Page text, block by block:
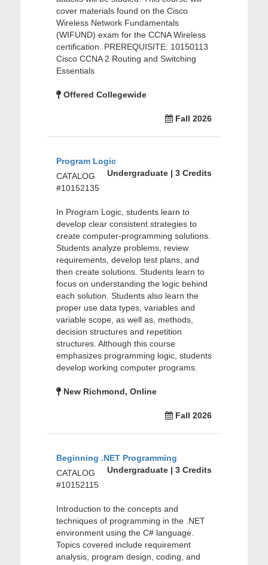
cover materials found on the Cisco
Wireless Network Fundamentals
(WIFUND) exam for the CCNA Wireless
certification. PREREQUISITE: 10150113
Cisco CCNA 2 Routing and Switching
Essentials
Offered Collegewide
Fall 2026
Program Logic
Undergraduate | 3 Credits
CATALOG
#10152135
In Program Logic, students learn to
develop clear consistent strategies to
create computer-programming solutions.
Students analyze problems, review
requirements, develop test plans, and
then create solutions. Students learn to
focus on understanding the logic behind
each solution. Students also learn the
proper use data types, variables and
variable scope, as well as, methods,
decision structures and repetition
structures. Although this course
emphasizes programming logic, students
develop working computer programs.
New Richmond, Online
Fall 2026
Beginning .NET Programming
Undergraduate | 3 Credits
CATALOG
#10152115
Introduction to the concepts and
techniques of programming in the .NET
environment using the C# language.
Topics covered include requirement
analysis, program design, coding, and